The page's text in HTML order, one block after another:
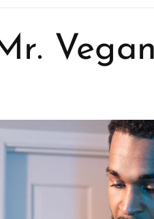
Vegan